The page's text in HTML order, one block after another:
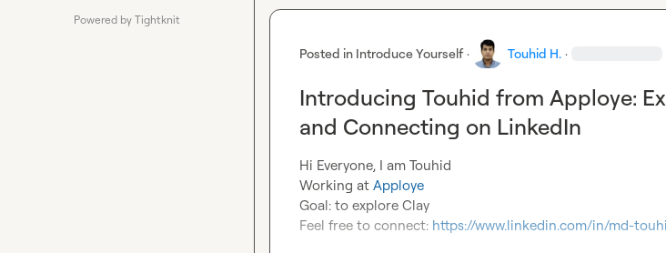
Powered by Tightknit
Posted in Introduce Yourself · Touhid H. ·
Introducing Touhid from Apploye:
and Connecting on LinkedIn
Hi Everyone, I am Touhid
Working at Apploye
Goal: to explore Clay
Feel free to connect: https://www.linkedin.com/in/md-